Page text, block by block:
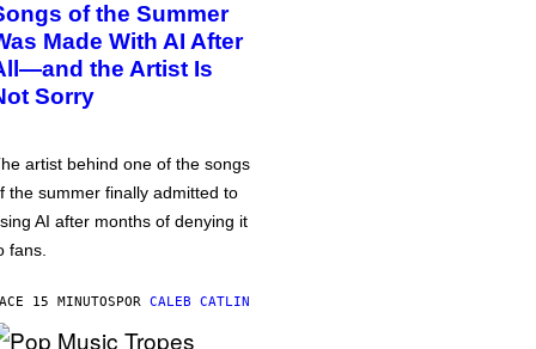
of the Summer
Made With AI After
the Artist Is
Sorry
artist behind one of the songs
the summer finally admitted to
AI after months of denying it
fans.
15 MINUTOSPOR CALEB CATLIN